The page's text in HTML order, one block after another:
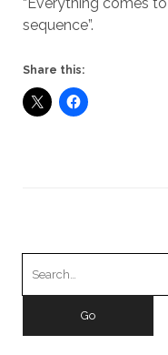
sequence”.
Share this: